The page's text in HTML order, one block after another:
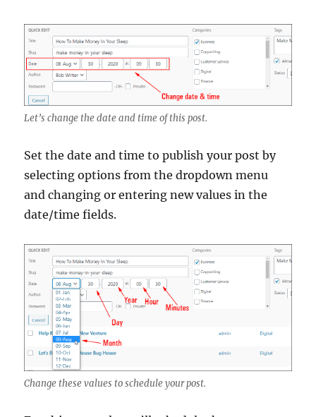
Let’s change the date and time of this post.
Set the date and time to publish your post by
selecting options from the dropdown menu
and changing or entering new values in the
date/time fields.
Change these values to schedule your post.